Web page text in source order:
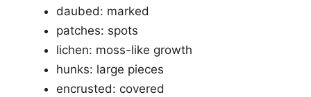
daubed: marked
patches: spots
lichen: moss-like growth
hunks: large pieces
encrusted: covered